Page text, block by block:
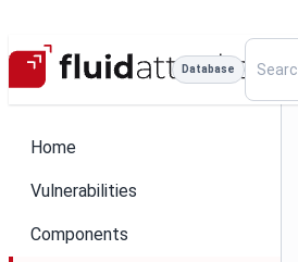
Database
Home
Vulnerabilities
Components